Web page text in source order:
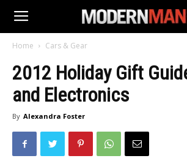
Home Cars & Gear
2012 Holiday Gift
and Electronics
By Alexandra Foster